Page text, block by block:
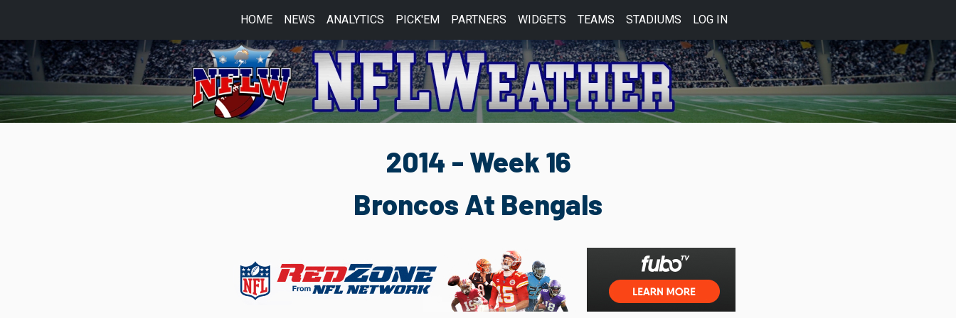
HOME NEWS ANALYTICS PICK'EM PARTNERS WIDGETS TEAMS STADIUMS LOG IN
2014 - Week 16
Broncos At Bengals